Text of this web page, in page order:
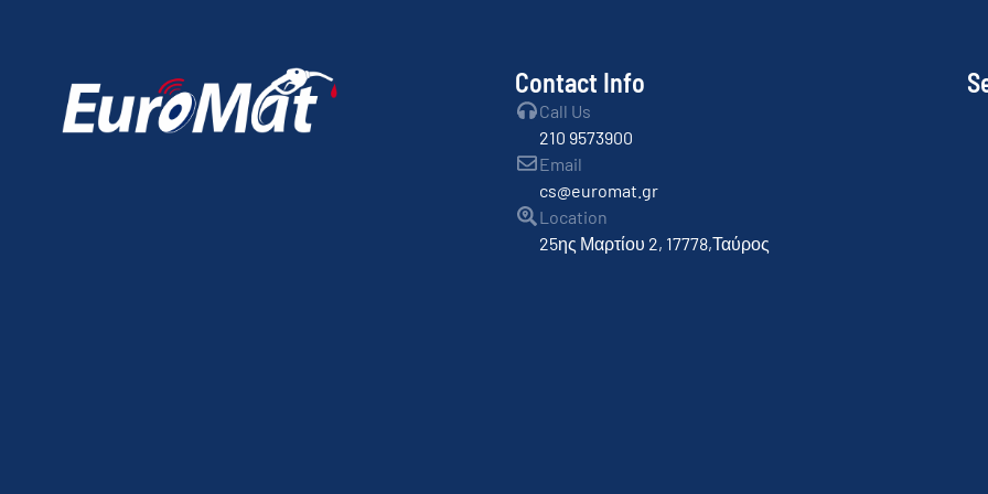
Contact Info
Call Us
210 9573900
Email
cs@euromat.gr
Location
25ης Μαρτίου 2, 17778,Ταύρος